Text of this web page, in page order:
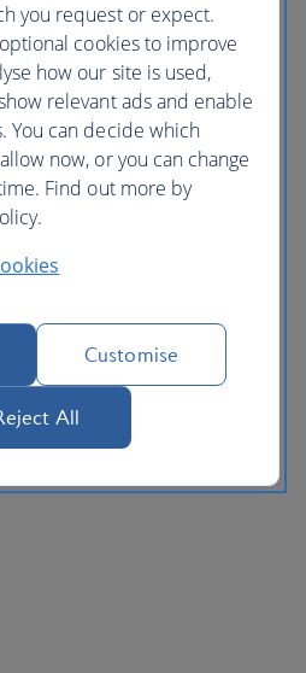
you request or expect.
cookies to improve
how our site is used,
relevant ads and enable
You can decide which
now, or you can change
Find out more by
Customise
All